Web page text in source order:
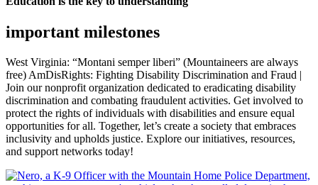
important milestones
West Virginia: “Montani semper liberi” (Mountaineers are always
free) AmDisRights: Fighting Disability Discrimination and Fraud |
Join our nonprofit organization dedicated to eradicating disability
discrimination and combating fraudulent activities. Get involved to
protect the rights of individuals with disabilities and ensure equal
opportunities for all. Together, let’s create a society that embraces
inclusivity and upholds justice. Explore our initiatives, resources,
and support networks today!